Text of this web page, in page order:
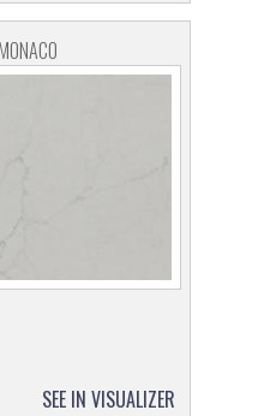
SEE IN VISUALIZER